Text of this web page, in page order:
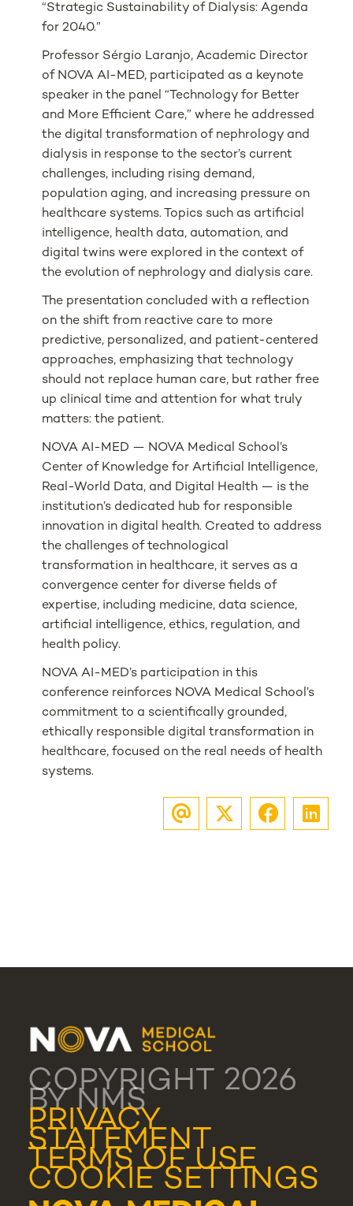
“Strategic Sustainability of Dialysis: Agenda
for 2040.”
Professor Sérgio Laranjo, Academic Director
of NOVA AI-MED, participated as a keynote
speaker in the panel “Technology for Better
and More Efficient Care,” where he addressed
the digital transformation of nephrology and
dialysis in response to the sector’s current
challenges, including rising demand,
population aging, and increasing pressure on
healthcare systems. Topics such as artificial
intelligence, health data, automation, and
digital twins were explored in the context of
the evolution of nephrology and dialysis care.
The presentation concluded with a reflection
on the shift from reactive care to more
predictive, personalized, and patient-centered
approaches, emphasizing that technology
should not replace human care, but rather free
up clinical time and attention for what truly
matters: the patient.
NOVA AI-MED — NOVA Medical School’s
Center of Knowledge for Artificial Intelligence,
Real-World Data, and Digital Health — is the
institution’s dedicated hub for responsible
innovation in digital health. Created to address
the challenges of technological
transformation in healthcare, it serves as a
convergence center for diverse fields of
expertise, including medicine, data science,
artificial intelligence, ethics, regulation, and
health policy.
NOVA AI-MED’s participation in this
conference reinforces NOVA Medical School’s
commitment to a scientifically grounded,
ethically responsible digital transformation in
healthcare, focused on the real needs of health
systems.
COPYRIGHT 2026
BY NMS
PRIVACY
STATEMENT
TERMS OF USE
COOKIE SETTINGS